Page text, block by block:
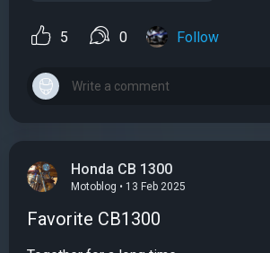
5 0 Follow
Honda CB 1300
Motoblog • 13 Feb 2025
Favorite CB1300